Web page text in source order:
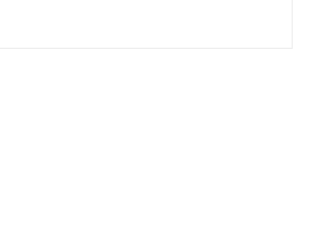
creature spotted in Albuquerque,
Marine Officer: I Have Spent Over 15